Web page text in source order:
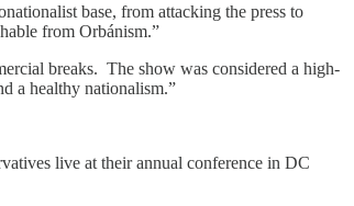
base, from attacking the press to
from Orbánism.”
breaks. The show was considered a high-
a healthy nationalism.”
live at their annual conference in DC